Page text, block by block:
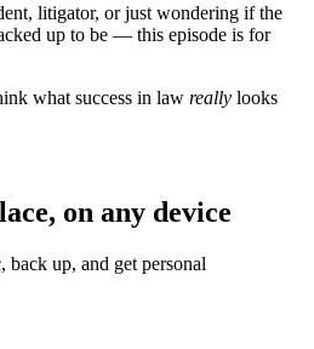
litigator, or just wondering if the
up to be — this episode is for
what success in law really looks
on any device
back up, and get personal